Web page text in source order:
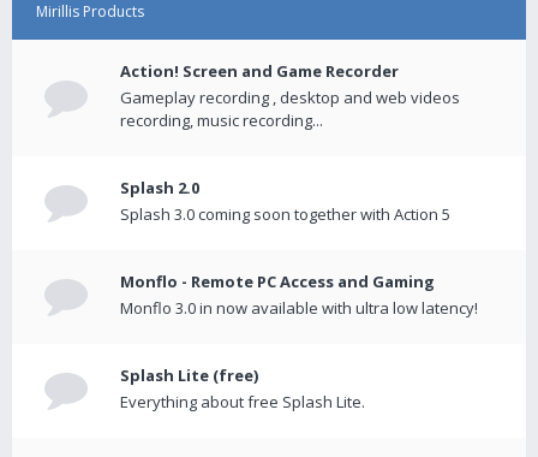
Mirillis Products
Action! Screen and Game Recorder
Gameplay recording , desktop and web videos
recording, music recording...
Splash 2.0
Splash 3.0 coming soon together with Action 5
Monflo - Remote PC Access and Gaming
Monflo 3.0 in now available with ultra low latency!
Splash Lite (free)
Everything about free Splash Lite.